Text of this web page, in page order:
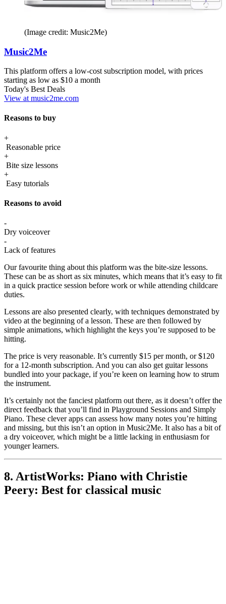
(Image credit: Music2Me)
Music2Me
This platform offers a low-cost subscription model, with prices
starting as low as $10 a month
Today's Best Deals
View at music2me.com
Reasons to buy
+
Reasonable price
+
Bite size lessons
+
Easy tutorials
Reasons to avoid
-
Dry voiceover
-
Lack of features
Our favourite thing about this platform was the bite-size lessons.
These can be as short as six minutes, which means that it’s easy to fit
in a quick practice session before work or while attending childcare
duties.
Lessons are also presented clearly, with techniques demonstrated by
video at the beginning of a lesson. These are then followed by
simple animations, which highlight the keys you’re supposed to be
hitting.
The price is very reasonable. It’s currently $15 per month, or $120
for a 12-month subscription. And you can also get guitar lessons
bundled into your package, if you’re keen on learning how to strum
the instrument.
It’s certainly not the fanciest platform out there, as it doesn’t offer the
direct feedback that you’ll find in Playground Sessions and Simply
Piano. These clever apps can assess how many notes you’re hitting
and missing, but this isn’t an option in Music2Me. It also has a bit of
a dry voiceover, which might be a little lacking in enthusiasm for
younger learners.
8. ArtistWorks: Piano with Christie
Peery: Best for classical music